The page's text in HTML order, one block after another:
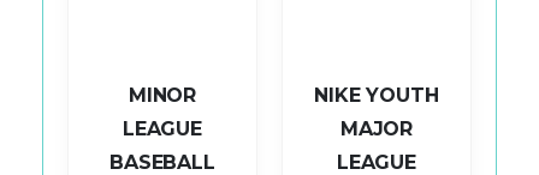
MINOR
LEAGUE
BASEBALL
NIKE YOUTH
MAJOR
LEAGUE